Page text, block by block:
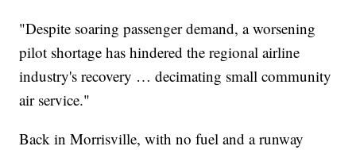
"Despite soaring passenger demand, a worsening
pilot shortage has hindered the regional airline
industry's recovery … decimating small community
air service."
Back in Morrisville, with no fuel and a runway